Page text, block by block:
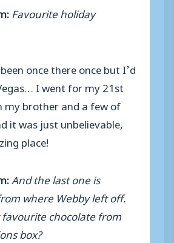
Favourite holiday
once there once but I’d
I went for my 21st
brother and a few of
it was just unbelievable,
place!
And the last one is
where Webby left off.
chocolate from
box?